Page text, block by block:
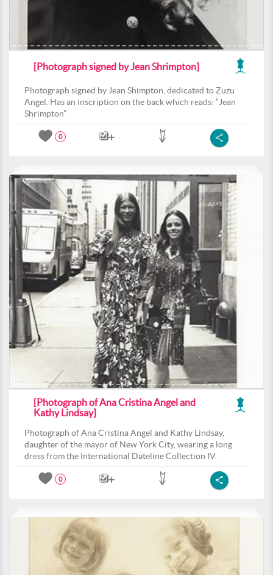
[Photograph signed by Jean Shrimpton]
Photograph signed by Jean Shimpton, dedicated to Zuzu
Angel. Has an inscription on the back which reads: “Jean
Shrimpton”
0
[Photograph of Ana Cristina Angel and
Kathy Lindsay]
Photograph of Ana Cristina Angel and Kathy Lindsay,
daughter of the mayor of New York City, wearing a long
dress from the International Dateline Collection IV.
0